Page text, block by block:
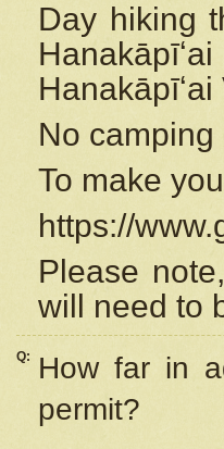
Day hiking
No
To make
https://
Please
will need to
Q:
How far in
permit?